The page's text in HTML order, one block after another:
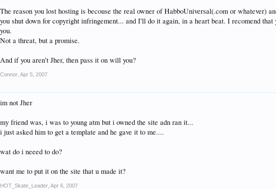
The reason you lost hosting is becouse the real owner of HabboUniversal(.com or whatever)
you shut down for copyright infringement... and I'll do it again, in a heart beat. I recomend
you.
Not a threat, but a promise.
And if you aren't Jher, then pass it on will you?
Connor Apr 5, 2007
im not Jher
my friend was, i was to young atm but i owned the site adn ran it...
i just asked him to get a template and he gave it to me....
wat do i neeed to do?
want me to put it on the site that u made it?
HOT_Skate_Leader Apr 6, 2007